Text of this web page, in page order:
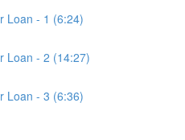
Loan - 1 (6:24)
Loan - 2 (14:27)
Loan - 3 (6:36)